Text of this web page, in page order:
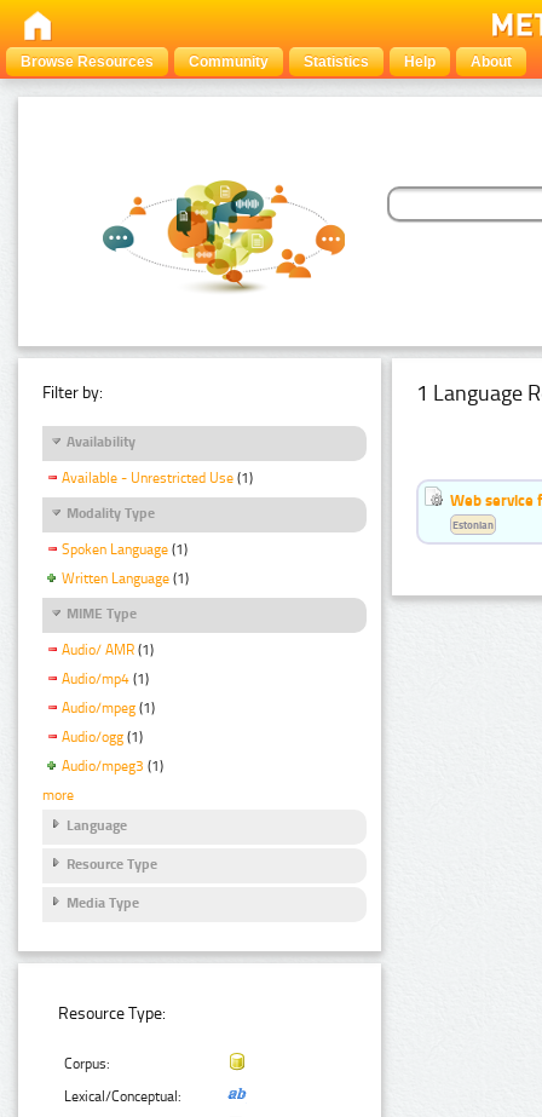
Browse Resources Community Statistics Help About
Filter by:
Availability
Available - Unrestricted Use (1)
Modality Type
Spoken Language (1)
Written Language (1)
MIME Type
Audio/ AMR (1)
Audio/mp4 (1)
Audio/mpeg (1)
Audio/ogg (1)
Audio/mpeg3 (1)
more
Language
Resource Type
Media Type
Resource Type:
Corpus:
Lexical/Conceptual:
1 Language
Web service
Estonian